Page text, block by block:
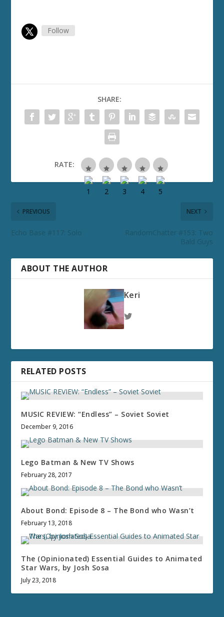
Follow
SHARE:
RATE:
PREVIOUS
Echo Base #117: Solo
NEXT
RandomChatter #153: Two
Bald Guys
ABOUT THE AUTHOR
Keri
RELATED POSTS
MUSIC REVIEW: “Endless” – Soviet Soviet
December 9, 2016
Lego Batman & New TV Shows
February 28, 2017
About Bond: Episode 8 – The Bond who Wasn’t
February 13, 2018
The (Opinionated) Essential Guides to Animated
Star Wars, by Josh Sosa
July 23, 2018